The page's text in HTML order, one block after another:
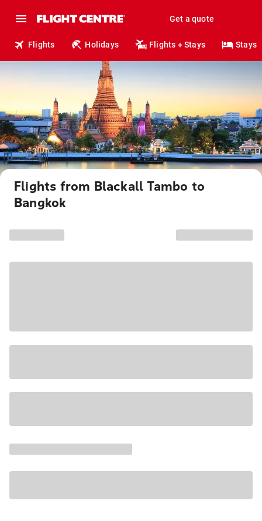
Get a quote
Flights Holidays Flights + Stays Stays
Flights from Blackall Tambo to
Bangkok